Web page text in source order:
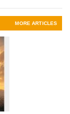
MORE ARTICLES